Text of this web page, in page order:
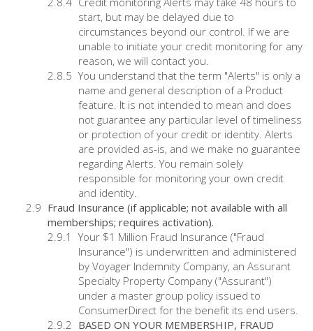
start, but may be delayed due to
circumstances beyond our control. If we are
unable to initiate your credit monitoring for any
reason, we will contact you.
You understand that the term "Alerts" is only a
name and general description of a Product
feature. It is not intended to mean and does
not guarantee any particular level of timeliness
or protection of your credit or identity. Alerts
are provided as-is, and we make no guarantee
regarding Alerts. You remain solely
responsible for monitoring your own credit
and identity.
Fraud Insurance (if applicable; not available with all
memberships; requires activation).
Your $1 Million Fraud Insurance ("Fraud
Insurance") is underwritten and administered
by Voyager Indemnity Company, an Assurant
Specialty Property Company ("Assurant")
under a master group policy issued to
ConsumerDirect for the benefit its end users.
BASED ON YOUR MEMBERSHIP, FRAUD